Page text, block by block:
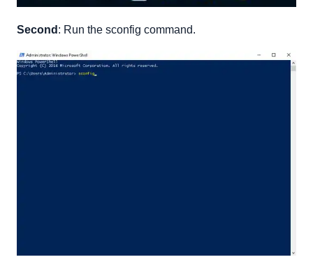
Second : Run the sconfig command.